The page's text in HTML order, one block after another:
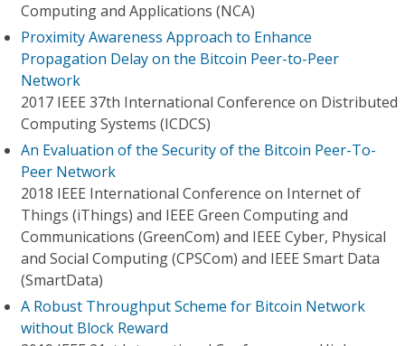
Computing and Applications (NCA)
Proximity Awareness Approach to Enhance
Propagation Delay on the Bitcoin Peer-to-Peer
Network
2017 IEEE 37th International Conference on Distributed
Computing Systems (ICDCS)
An Evaluation of the Security of the Bitcoin Peer-To-
Peer Network
2018 IEEE International Conference on Internet of
Things (iThings) and IEEE Green Computing and
Communications (GreenCom) and IEEE Cyber, Physical
and Social Computing (CPSCom) and IEEE Smart Data
(SmartData)
A Robust Throughput Scheme for Bitcoin Network
without Block Reward